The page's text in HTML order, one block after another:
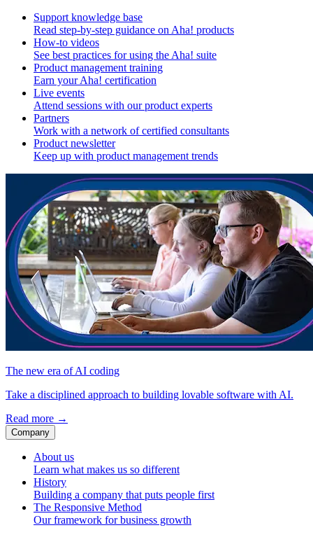
Support knowledge base
Read step-by-step guidance on Aha! products
How-to videos
See best practices for using the Aha! suite
Product management training
Earn your Aha! certification
Live events
Attend sessions with our product experts
Partners
Work with a network of certified consultants
Product newsletter
Keep up with product management trends
The new era of AI coding
Take a disciplined approach to building lovable software with AI.
Read more →
Company
About us
Learn what makes us so different
History
Building a company that puts people first
The Responsive Method
Our framework for business growth